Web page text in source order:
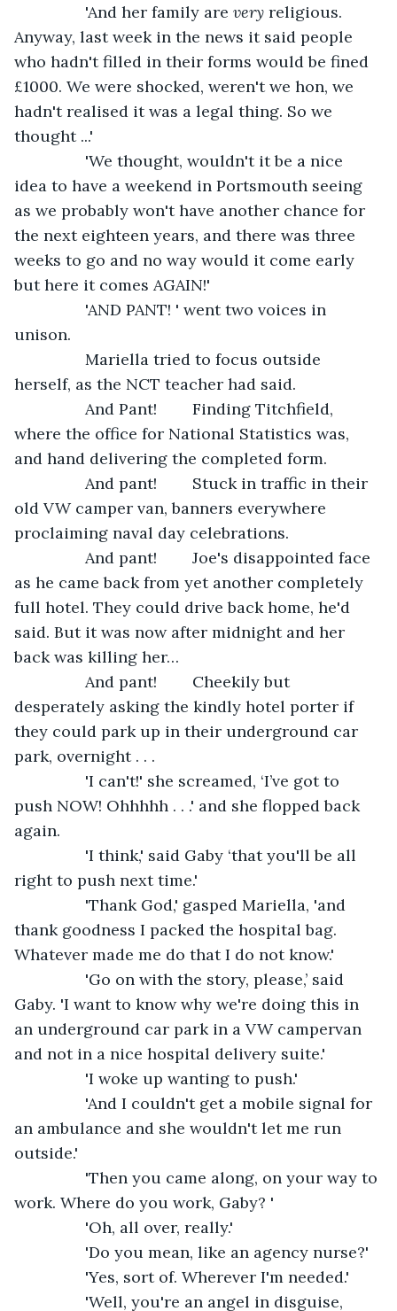
            'And her family are
very religious.
Anyway, last week in the news it said people
who hadn't filled in their forms would be fined
£1000. We were shocked, weren't we hon, we
hadn't realised it was a legal thing. So we
thought ...'
idea to have a weekend in Portsmouth seeing
as we probably won't have another chance for
the next eighteen years, and there was three
weeks to go and no way would it come early
but here it comes AGAIN!'
unison.
herself, as the NCT teacher had said.
where the office for National Statistics was,
and hand delivering the completed form.
old VW camper van, banners everywhere
proclaiming naval day celebrations.
as he came back from yet another completely
full hotel. They could drive back home, he'd
said. But it was now after midnight and her
back was killing her…
desperately asking the kindly hotel porter if
they could park up in their underground car
park, overnight . . .
push NOW! Ohhhhh . . .' and she flopped back
again.
right to push next time.'
thank goodness I packed the hospital bag.
Whatever made me do that I do not know.'
Gaby. 'I want to know why we're doing this in
an underground car park in a VW campervan
and not in a nice hospital delivery suite.'
            'I woke up wanting to push.'
an ambulance and she wouldn't let me run
outside.'
work. Where do you work, Gaby? '
            'Oh, all over, really.'
            'Do you mean, like an agency nurse?'
            'Yes, sort of. Wherever I'm needed.'